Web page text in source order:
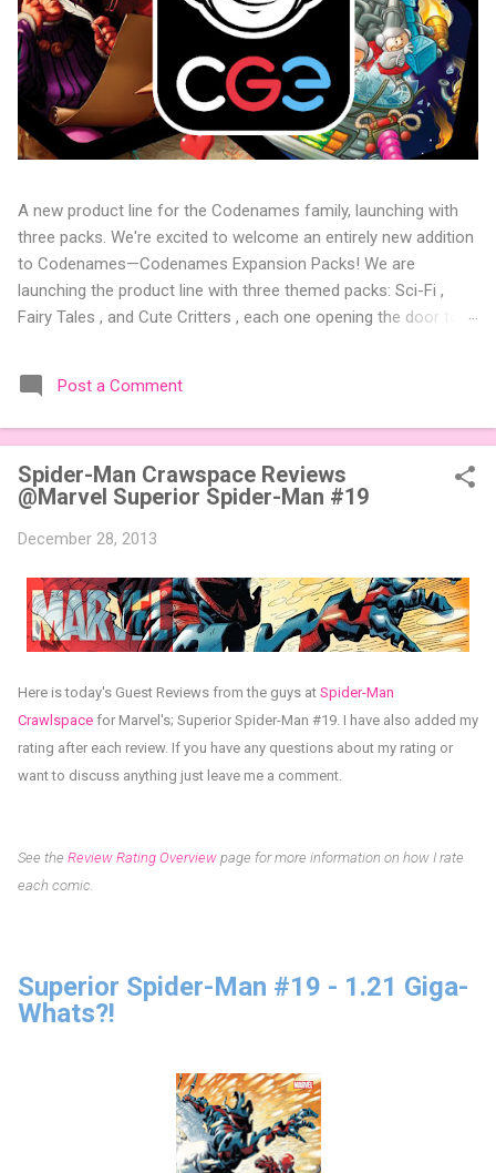
A new product line for the Codenames family, launching with
three packs. We're excited to welcome an entirely new addition
to Codenames—Codenames Expansion Packs! We are
launching the product line with three themed packs: Sci-Fi ,
Fairy Tales , and Cute Critters , each one opening the door to
the table. Codenames Expansion Packs are bite-sized mini
expansions designed to let players mix things up with new
words or images. The Sci-Fi and Fairy Tales Expansion Packs
each bring 50 carefully curated themed words, perfect for
adding a splash of flavor to your next game of Codenames or
Codenames: Duet. They also include 3 new agent tiles (2 for
Codenames, 1 for Duet) and 4 themed pictures to customize
extra cute? The Cute Critters Expansion Pack delivers 40
unique animal images, adding variety and charm to
Codenames: Pictures. Ready to ...
Post a Comment
Spider-Man Crawspace Reviews
@Marvel Superior Spider-Man #19
December 28, 2013
Here is today's Guest Reviews from the guys at Spider-Man
Crawlspace for Marvel's; Superior Spider-Man #19. I have also added my
rating after each review. If you have any questions about my rating or
want to discuss anything just leave me a comment.
See the Review Rating Overview page for more information on how I rate
each comic.
Superior Spider-Man #19 - 1.21 Giga-
Whats?!